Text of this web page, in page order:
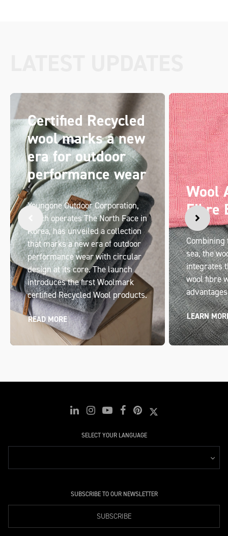
Certified Recycled
wool marks a new
era for outdoor
performance wear
Youngone Outdoor Corporation,
which operates The North Face in
Korea, has unveiled a collection
that marks a new era of outdoor
performance wear with circular
design at its core. The launch
introduces the first Woolmark
certified Recycled Wool products.
READ MORE
Wool
Fibre
sea, the
integrates
wool fibre
LEARN
SELECT YOUR LANGUAGE
SUBSCRIBE TO OUR NEWSLETTER
SUBSCRIBE